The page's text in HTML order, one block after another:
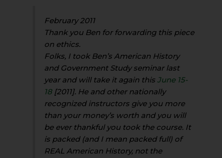
February 2011
Thank you Ben for forwarding this piece
on ethics.
Folks, I took Ben’s American History
and Government Study seminar last
year and will take it again thisJune 15-
18[2011]. He and other nationally
recognized instructors give you more
than your money’s worth and you will
be ever thankful you took the course. It
is packed (and I mean packed full) of
REAL American History, not the